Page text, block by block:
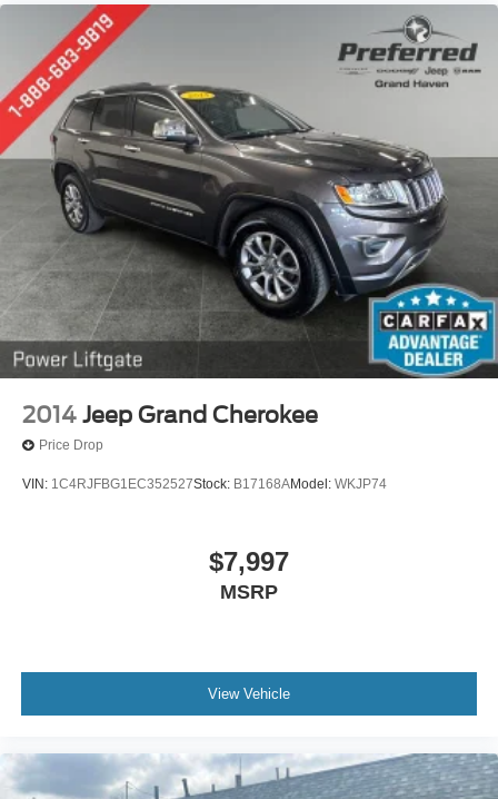
2014 Jeep Grand Cherokee
Price Drop
VIN: 1C4RJFBG1EC352527Stock: B17168AModel: WKJP74
$7,997
MSRP
View Vehicle